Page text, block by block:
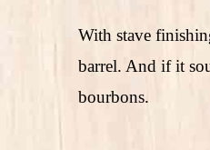
With stave
barrel. And if it
bourbons.